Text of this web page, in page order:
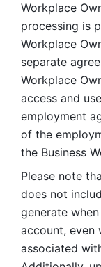
Workplace
processing is
Workplace
separate
Workplace
access and
employment
of the
the Business
Please note
does not
generate
account, even
associated